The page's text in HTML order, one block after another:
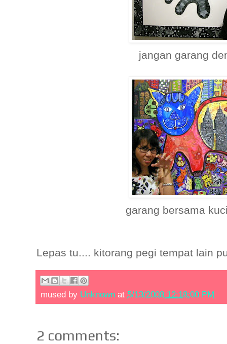
jangan garang
garang bersama
Lepas tu.... kitorang pegi tempat lain
mused by Unknown at 5/13/2008 12:18:00 PM
2 comments: